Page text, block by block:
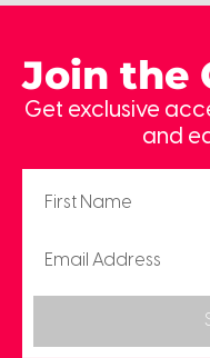
Join the
Get exclusive
and